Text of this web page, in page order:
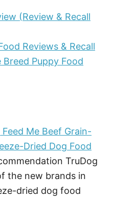
(Review & Recall
Reviews & Recall
Puppy Food
Me Beef Grain-
Dried Dog Food
TruDog
the new brands in
dried dog food